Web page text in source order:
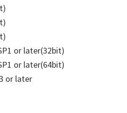
or later(32bit)
or later(64bit)
or later